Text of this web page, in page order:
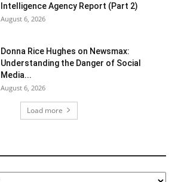
Intelligence Agency Report (Part 2)
August 6, 2026
Donna Rice Hughes on Newsmax:
Understanding the Danger of Social
Media...
August 6, 2026
Load more